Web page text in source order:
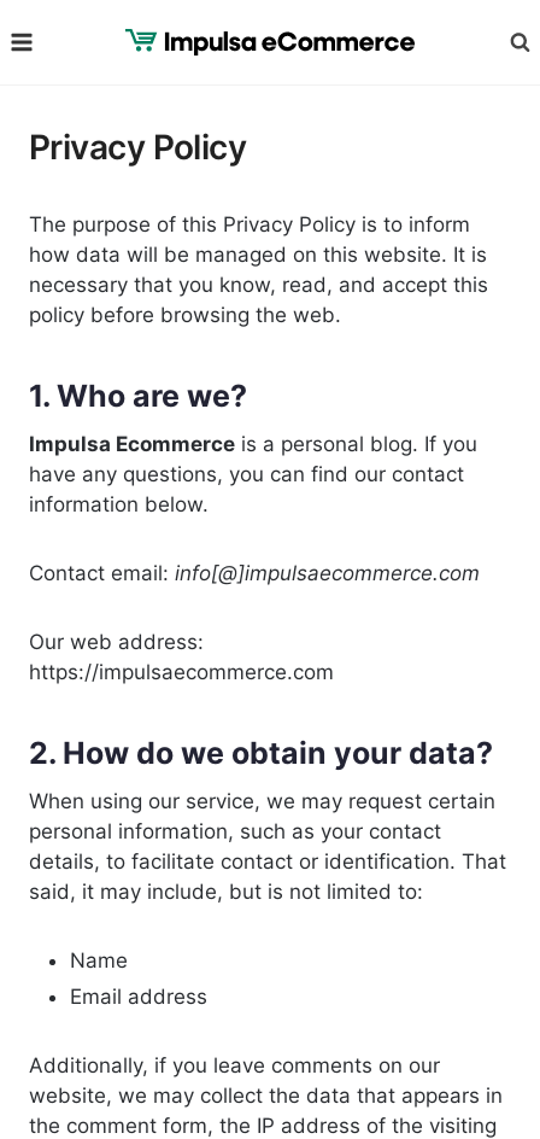
to
Privacy Policy
The purpose of this Privacy Policy is to inform
how data will be managed on this website. It is
necessary that you know, read, and accept this
policy before browsing the web.
1. Who are we?
Impulsa Ecommerce is a personal blog. If you
have any questions, you can find our contact
information below.
Contact email: info[@]impulsaecommerce.com
Our web address:
https://impulsaecommerce.com
2. How do we obtain your data?
When using our service, we may request certain
personal information, such as your contact
details, to facilitate contact or identification. That
said, it may include, but is not limited to:
Name
Email address
Additionally, if you leave comments on our
website, we may collect the data that appears in
the comment form, the IP address of the visiting